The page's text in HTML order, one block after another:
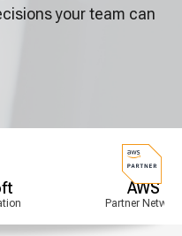
your team can
Partner Network